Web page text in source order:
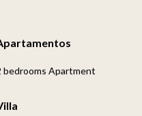
bedrooms Apartment